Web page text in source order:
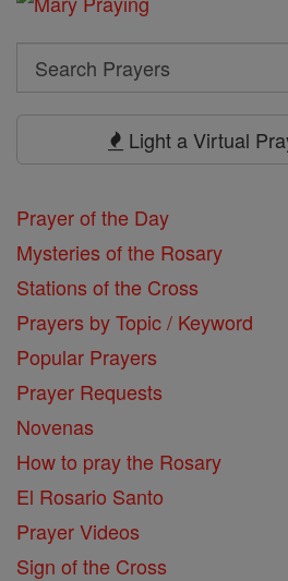
Search
Search
Light a Virtual
Prayer of the Day
Mysteries of the Rosary
Stations of the Cross
Prayers by Topic / Keyword
Popular Prayers
Prayer Requests
Novenas
How to pray the Rosary
El Rosario Santo
Prayer Videos
Sign of the Cross